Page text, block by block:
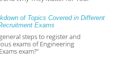
of Topics Covered in Different
Exams
steps to register and
exams of Engineering
exam?"